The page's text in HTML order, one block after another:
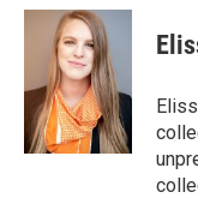
c
o
i
t
t
e
r
n
k
e
d
I
n